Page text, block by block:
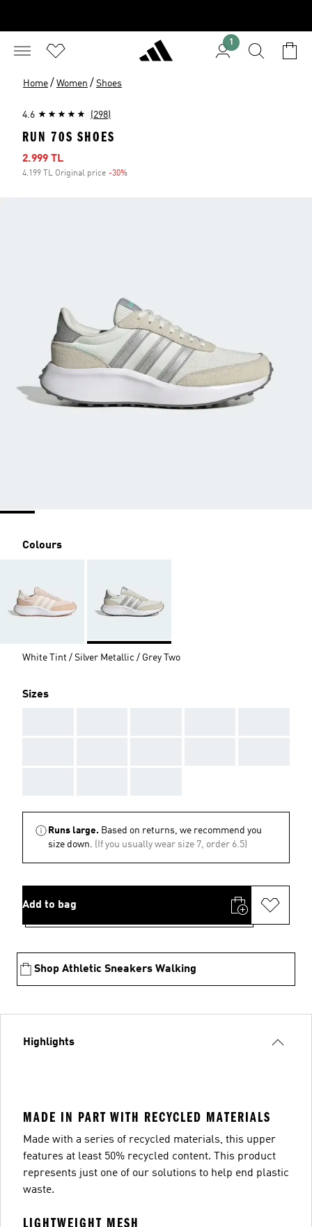
1
Home / Women / Shoes
4.6 (298)
RUN 70S SHOES
Sale price
2.999 TL
4.199 TL Original price -30%
Colours
White Tint / Silver Metallic / Grey Two
Sizes
Runs large. Based on returns, we recommend you
size down. (If you usually wear size 7, order 6.5)
Add to bag
Shop Athletic Sneakers Walking
Highlights
MADE IN PART WITH RECYCLED MATERIALS
Made with a series of recycled materials, this upper
features at least 50% recycled content. This product
represents just one of our solutions to help end plastic
waste.
LIGHTWEIGHT MESH